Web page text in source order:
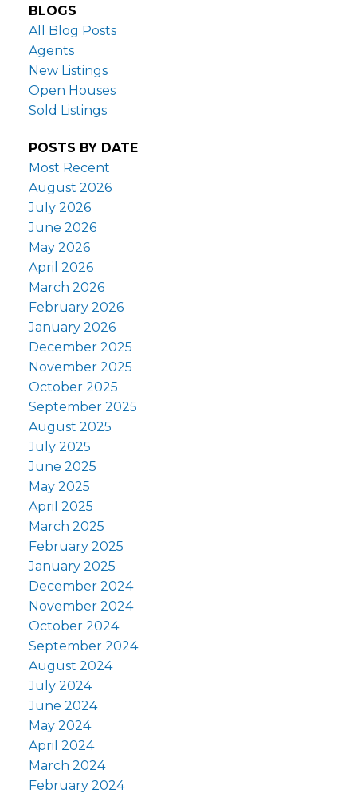
BLOGS
All Blog Posts
Agents
New Listings
Open Houses
Sold Listings
POSTS BY DATE
Most Recent
August 2026
July 2026
June 2026
May 2026
April 2026
March 2026
February 2026
January 2026
December 2025
November 2025
October 2025
September 2025
August 2025
July 2025
June 2025
May 2025
April 2025
March 2025
February 2025
January 2025
December 2024
November 2024
October 2024
September 2024
August 2024
July 2024
June 2024
May 2024
April 2024
March 2024
February 2024